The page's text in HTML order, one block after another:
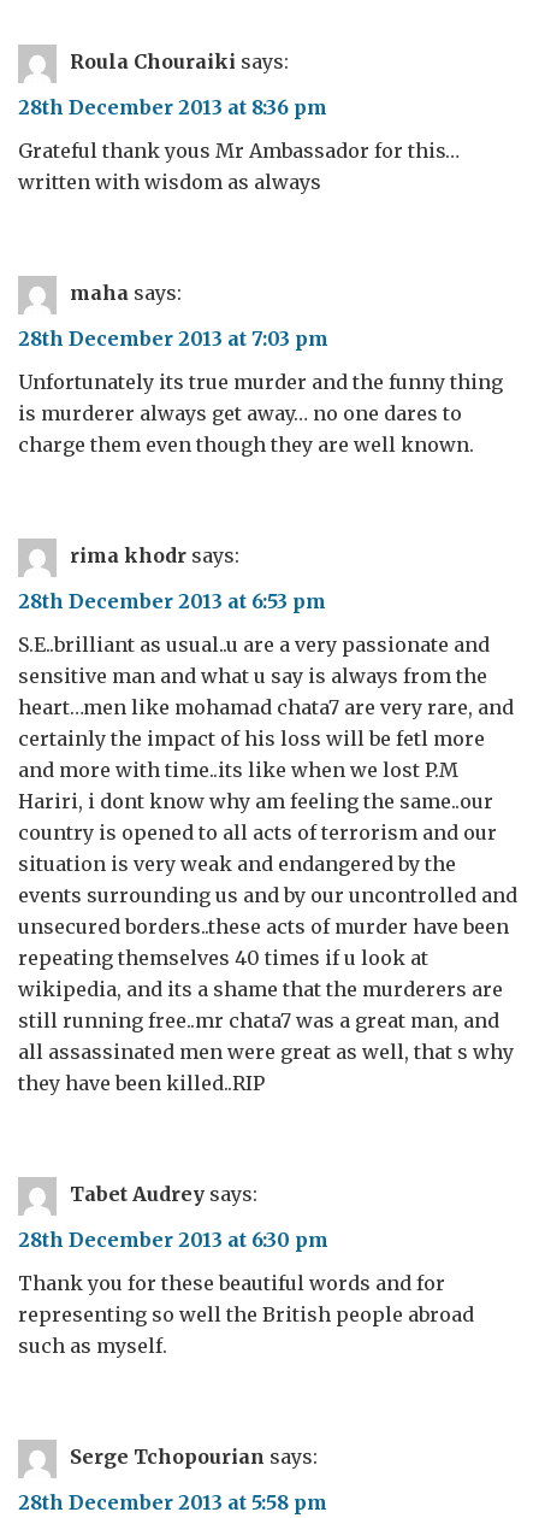
Roula Chouraiki says:
28th December 2013 at 8:36 pm
Grateful thank yous Mr Ambassador for this…
written with wisdom as always
maha says:
28th December 2013 at 7:03 pm
Unfortunately its true murder and the funny thing
is murderer always get away… no one dares to
charge them even though they are well known.
rima khodr says:
28th December 2013 at 6:53 pm
S.E..brilliant as usual..u are a very passionate and
sensitive man and what u say is always from the
heart…men like mohamad chata7 are very rare, and
certainly the impact of his loss will be fetl more
and more with time..its like when we lost P.M
Hariri, i dont know why am feeling the same..our
country is opened to all acts of terrorism and our
situation is very weak and endangered by the
events surrounding us and by our uncontrolled and
unsecured borders..these acts of murder have been
repeating themselves 40 times if u look at
wikipedia, and its a shame that the murderers are
still running free..mr chata7 was a great man, and
all assassinated men were great as well, that s why
they have been killed..RIP
Tabet Audrey says:
28th December 2013 at 6:30 pm
Thank you for these beautiful words and for
representing so well the British people abroad
such as myself.
Serge Tchopourian says:
28th December 2013 at 5:58 pm